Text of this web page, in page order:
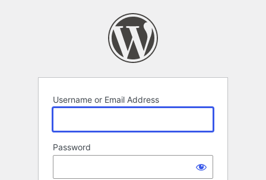
Username or Email Address
Password